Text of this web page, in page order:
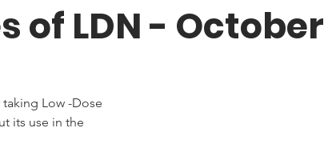
of LDN - October
Low -Dose
its use in the